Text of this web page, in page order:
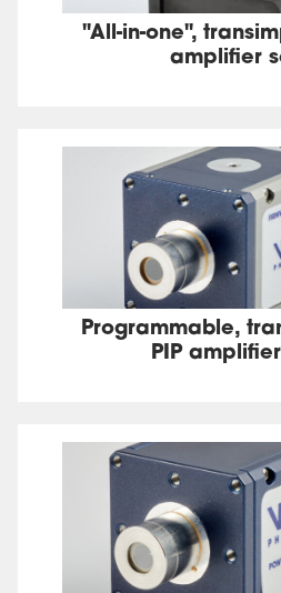
"All-in-one",
amplifier
Programmable,
PIP